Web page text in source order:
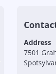
Address
7501